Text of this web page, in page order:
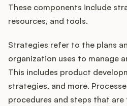
These components include
resources, and tools.
Strategies refer to the plans
organization uses to manage
This includes product
strategies, and more.
procedures and steps that